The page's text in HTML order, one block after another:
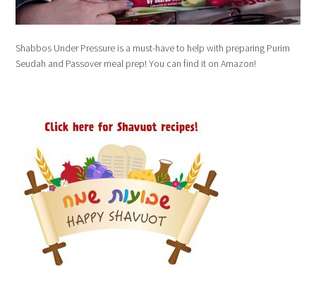
Shabbos Under Pressure is a must-have to help with preparing Purim
Seudah and Passover meal prep! You can find it on Amazon!